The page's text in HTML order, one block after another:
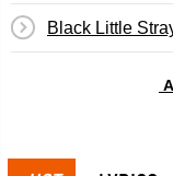
Black Little